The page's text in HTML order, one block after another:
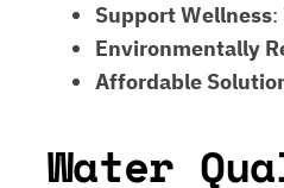
Support Wellness:
Environmentally
Affordable
Water